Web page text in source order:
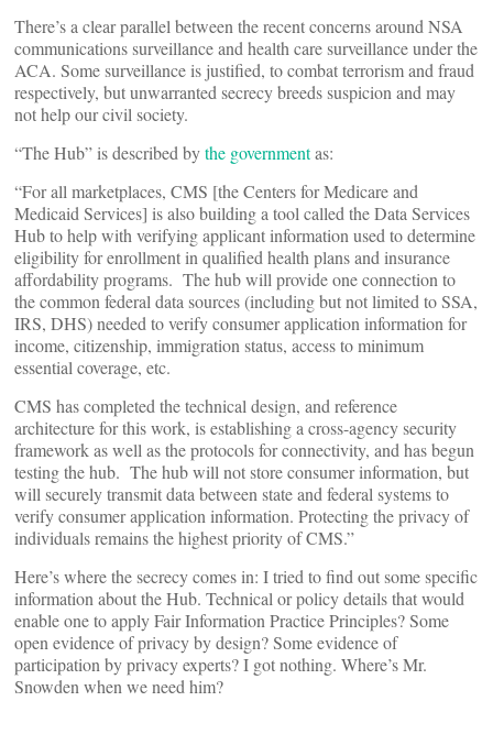
There’s a clear parallel between the recent concerns around NSA
communications surveillance and health care surveillance under the
ACA. Some surveillance is justified, to combat terrorism and fraud
respectively, but unwarranted secrecy breeds suspicion and may
not help our civil society.
“The Hub” is described bythe governmentas:
“For all marketplaces, CMS [the Centers for Medicare and
Medicaid Services] is also building a tool called the Data Services
Hub to help with verifying applicant information used to determine
eligibility for enrollment in qualified health plans and insurance
affordability programs. The hub will provide one connection to
the common federal data sources (including but not limited to SSA,
IRS, DHS) needed to verify consumer application information for
income, citizenship, immigration status, access to minimum
essential coverage, etc.
CMS has completed the technical design, and reference
architecture for this work, is establishing a cross-agency security
framework as well as the protocols for connectivity, and has begun
testing the hub. The hub will not store consumer information, but
will securely transmit data between state and federal systems to
verify consumer application information. Protecting the privacy of
individuals remains the highest priority of CMS.”
Here’s where the secrecy comes in: I tried to find out some specific
information about the Hub. Technical or policy details that would
enable one to apply Fair Information Practice Principles? Some
open evidence of privacy by design? Some evidence of
participation by privacy experts? I got nothing. Where’s Mr.
Snowden when we need him?